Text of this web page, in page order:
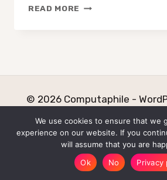
READ MORE HELLO
© 2026 Computaphile -
Home About
Free Software
We use cookies to ensure that we
experience on our website. If you
will assume that you are
Ok
No Privacy